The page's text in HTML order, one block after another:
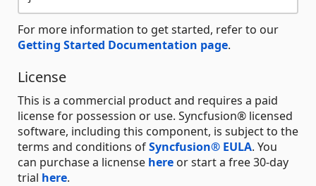
For more information to get started, refer to our
Getting Started Documentation page.
License
This is a commercial product and requires a paid
license for possession or use. Syncfusion® licensed
software, including this component, is subject to the
terms and conditions ofSyncfusion® EULA. You
can purchase a licnense here or start a free 30-day
trial here.